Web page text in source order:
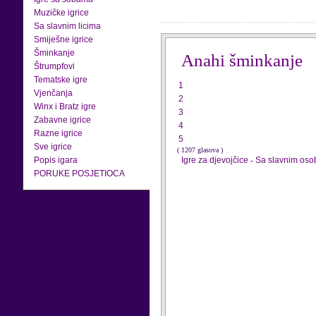
Muzičke igrice
Sa slavnim licima
Smiješne igrice
Šminkanje
Štrumpfovi
Tematske igre
Vjenčanja
Winx i Bratz igre
Zabavne igrice
Razne igrice
Sve igrice
Popis igara
PORUKE POSJETIOCA
Anahi šminkanje
1
2
3
4
5
( 1207 glasova )
Igre za djevojčice - Sa slavnim